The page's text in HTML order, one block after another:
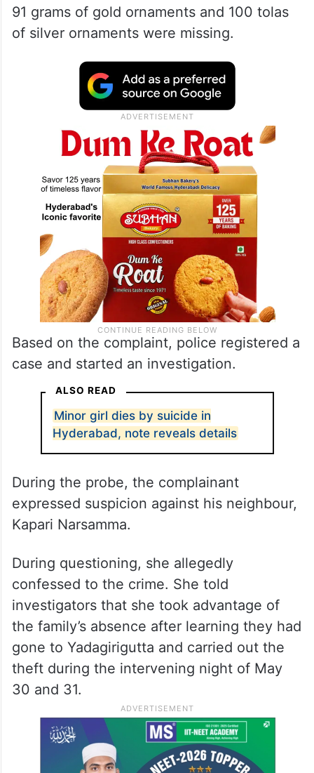
91 grams of gold ornaments and 100 tolas
of silver ornaments were missing.
Based on the complaint, police registered a
case and started an investigation.
ALSO READ
Minor girl dies by suicide in
Hyderabad, note reveals details
During the probe, the complainant
expressed suspicion against his neighbour,
Kapari Narsamma.
During questioning, she allegedly
confessed to the crime. She told
investigators that she took advantage of
the family’s absence after learning they had
gone to Yadagirigutta and carried out the
theft during the intervening night of May
30 and 31.